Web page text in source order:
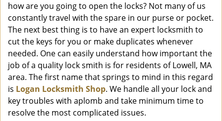
how are you going to open the locks? Not many of us
constantly travel with the spare in our purse or pocket.
The next best thing is to have an expert locksmith to
cut the keys for you or make duplicates whenever
needed. One can easily understand how important the
job of a quality lock smith is for residents of Lowell, MA
area. The first name that springs to mind in this regard
is Logan Locksmith Shop. We handle all your lock and
key troubles with aplomb and take minimum time to
resolve the most complicated issues.